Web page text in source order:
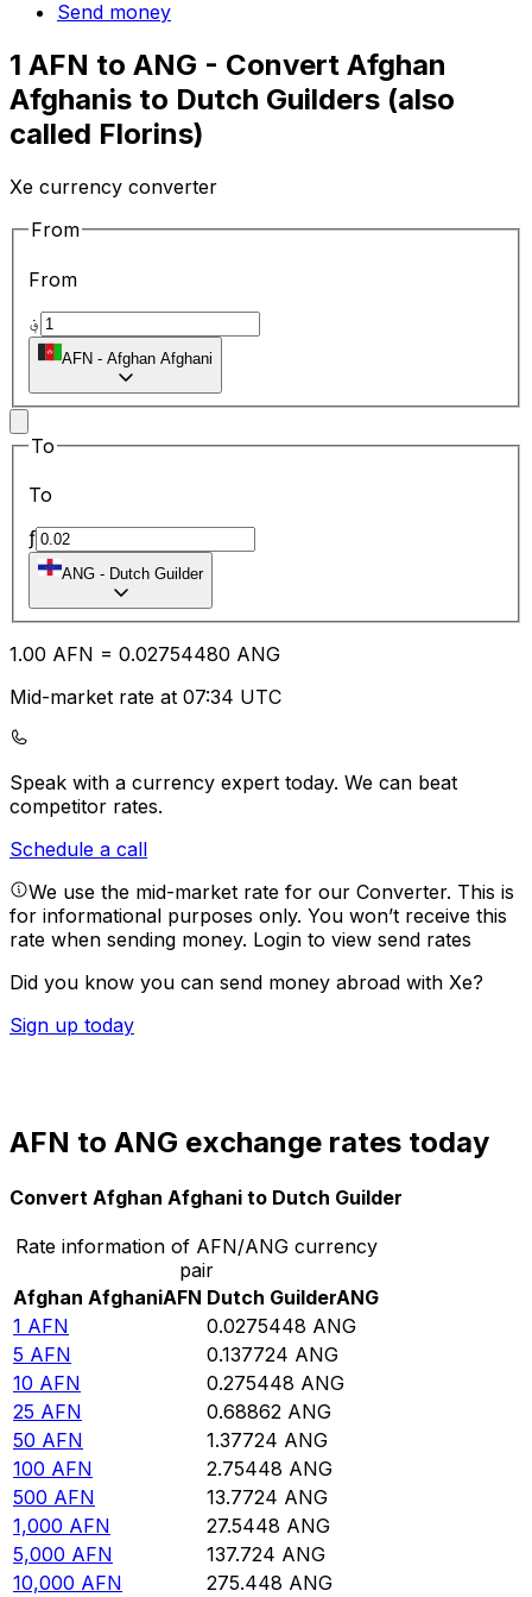
Send money
1 AFN to ANG - Convert Afghan
Afghanis to Dutch Guilders (also
called Florins)
Xe currency converter
From
From
؋
AFN - Afghan Afghani
To
To
ƒ
ANG - Dutch Guilder
1.00 AFN = 0.02754480 ANG
Mid-market rate at 07:34 UTC
Speak with a currency expert today. We can beat
competitor rates.
Schedule a call
We use the mid-market rate for our Converter. This is
for informational purposes only. You won’t receive this
rate when sending money. Login to view send rates
Did you know you can send money abroad with Xe?
Sign up today
AFN to ANG exchange rates today
Convert Afghan Afghani to Dutch Guilder
Rate information of AFN/ANG currency
pair
Afghan AfghaniAFN Dutch GuilderANG
1 AFN 0.0275448 ANG
5 AFN 0.137724 ANG
10 AFN 0.275448 ANG
25 AFN 0.68862 ANG
50 AFN 1.37724 ANG
100 AFN 2.75448 ANG
500 AFN 13.7724 ANG
1,000 AFN 27.5448 ANG
5,000 AFN 137.724 ANG
10,000 AFN 275.448 ANG